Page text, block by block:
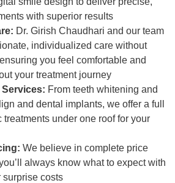
with superior results
Dr. Girish Chaudhari and our team
individualized care without
you feel comfortable and
your treatment journey
From teeth whitening and
and dental implants, we offer a full
treatments under one roof for your
We believe in complete price
always know what to expect with
surprise costs